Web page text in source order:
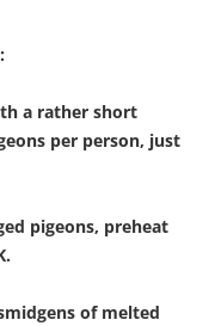
a rather short
per person, just
pigeons, preheat
of melted